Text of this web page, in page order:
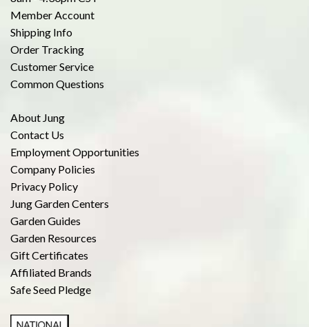
Member Account
Shipping Info
Order Tracking
Customer Service
Common Questions
About Jung
Contact Us
Employment Opportunities
Company Policies
Privacy Policy
Jung Garden Centers
Garden Guides
Garden Resources
Gift Certificates
Affiliated Brands
Safe Seed Pledge